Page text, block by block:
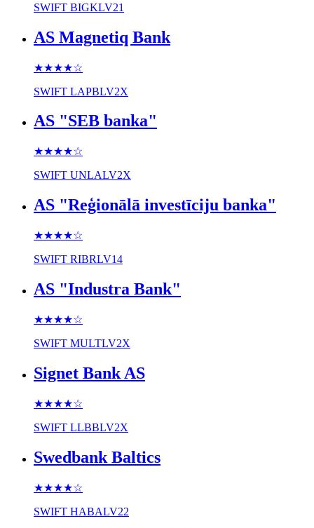
SWIFT BIGKLV21
AS Magnetiq Bank
★★★★☆
SWIFT LAPBLV2X
AS "SEB banka"
★★★★☆
SWIFT UNLALV2X
AS "Reģionālā investīciju banka"
★★★★☆
SWIFT RIBRLV14
AS "Industra Bank"
★★★★☆
SWIFT MULTLV2X
Signet Bank AS
★★★★☆
SWIFT LLBBLV2X
Swedbank Baltics
★★★★☆
SWIFT HABALV22